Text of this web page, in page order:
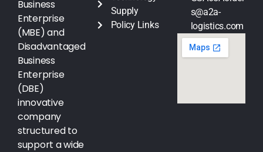
Business
Enterprise
(MBE) and
Disadvantaged
Business
Enterprise
(DBE)
innovative
company
structured to
support a wide
Supply
Policy Links
s@a2a-
logistics.com